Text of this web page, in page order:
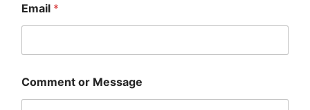
m
a
e
s
s
Email *
Comment or Message